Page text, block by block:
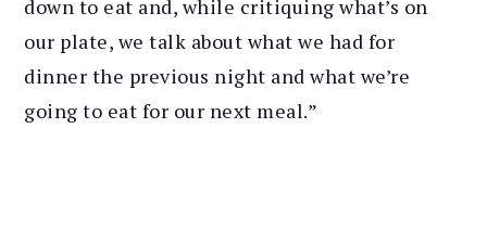
down to eat and, while critiquing what’s on
our plate, we talk about what we had for
dinner the previous night and what we’re
going to eat for our next meal.”